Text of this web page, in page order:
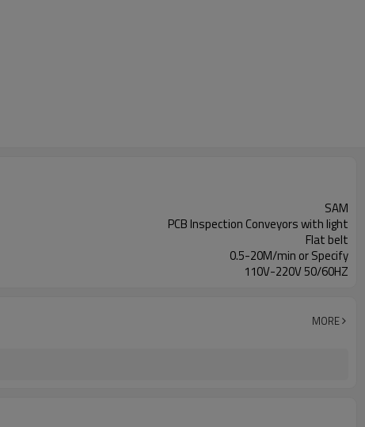
SAM
PCB Inspection Conveyors with light
Flat belt
0.5-20M/min or Specify
110V-220V 50/60HZ
MORE